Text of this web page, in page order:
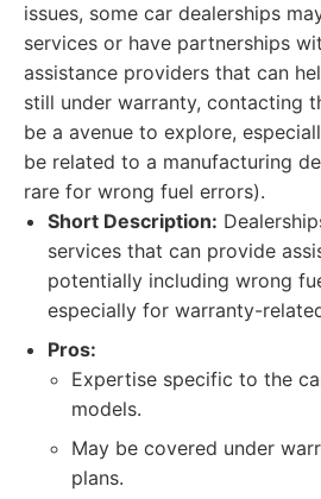
issues, some car dealerships
services or have partnerships
assistance providers that can
still under warranty, contacting
be a avenue to explore,
be related to a manufacturing
rare for wrong fuel errors).
Short Description:
services that can provide
potentially including wrong
especially for warranty-
Pros:
Expertise specific to the
models.
May be covered under
plans.